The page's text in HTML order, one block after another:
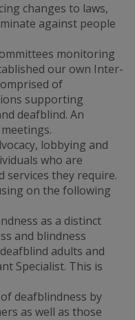
changes to laws,
against people
monitoring
our own Inter-
of
supporting
deafblind. An
lobbying and
who are
services they require.
on the following
as a distinct
and blindness
adults and
Specialist. This is
deafblindness by
as well as those